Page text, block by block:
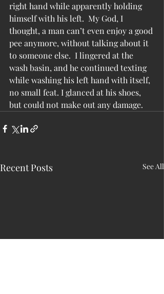
right hand while apparently holding
himself with his left.  My God, I
thought, a man can’t even enjoy a good
pee anymore, without talking about it
to someone else.  I lingered at the
wash basin, and he continued texting
while washing his left hand with itself,
no small feat. I glanced at his shoes,
but could not make out any damage.
Recent Posts See All